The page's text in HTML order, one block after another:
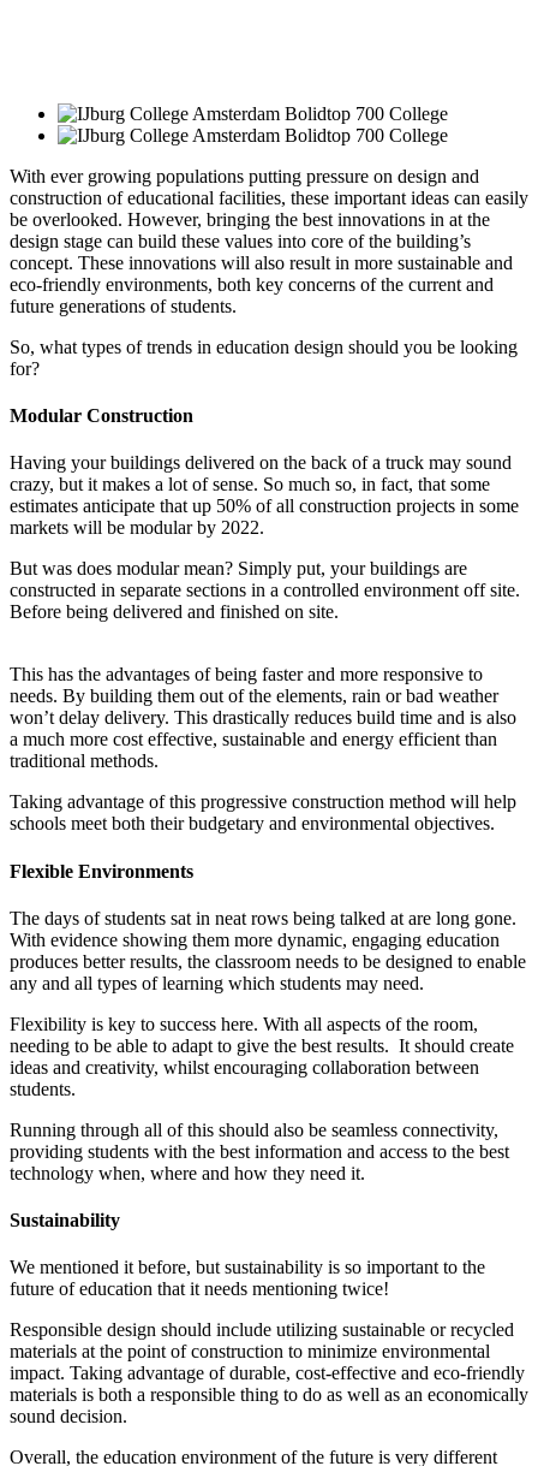
With ever growing populations putting pressure on design and
construction of educational facilities, these important ideas can easily
be overlooked. However, bringing the best innovations in at the
design stage can build these values into core of the building’s
concept. These innovations will also result in more sustainable and
eco-friendly environments, both key concerns of the current and
future generations of students.
So, what types of trends in education design should you be looking
for?
Modular Construction
Having your buildings delivered on the back of a truck may sound
crazy, but it makes a lot of sense. So much so, in fact, that some
estimates anticipate that up 50% of all construction projects in some
markets will be modular by 2022.
But was does modular mean? Simply put, your buildings are
constructed in separate sections in a controlled environment off site.
Before being delivered and finished on site.
This has the advantages of being faster and more responsive to
needs. By building them out of the elements, rain or bad weather
won’t delay delivery. This drastically reduces build time and is also
a much more cost effective, sustainable and energy efficient than
traditional methods.
Taking advantage of this progressive construction method will help
schools meet both their budgetary and environmental objectives.
Flexible Environments
The days of students sat in neat rows being talked at are long gone.
With evidence showing them more dynamic, engaging education
produces better results, the classroom needs to be designed to enable
any and all types of learning which students may need.
Flexibility is key to success here. With all aspects of the room,
needing to be able to adapt to give the best results. It should create
ideas and creativity, whilst encouraging collaboration between
students.
Running through all of this should also be seamless connectivity,
providing students with the best information and access to the best
technology when, where and how they need it.
Sustainability
We mentioned it before, but sustainability is so important to the
future of education that it needs mentioning twice!
Responsible design should include utilizing sustainable or recycled
materials at the point of construction to minimize environmental
impact. Taking advantage of durable, cost-effective and eco-friendly
materials is both a responsible thing to do as well as an economically
sound decision.
Overall, the education environment of the future is very different